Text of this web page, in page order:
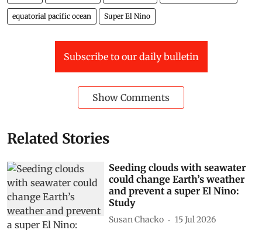
equatorial pacific ocean Super El Nino
Subscribe to our daily bulletin
Show Comments
Related Stories
Seeding clouds with seawater
could change Earth’s weather
and prevent a super El Nino:
Study
Susan Chacko 15 Jul 2026